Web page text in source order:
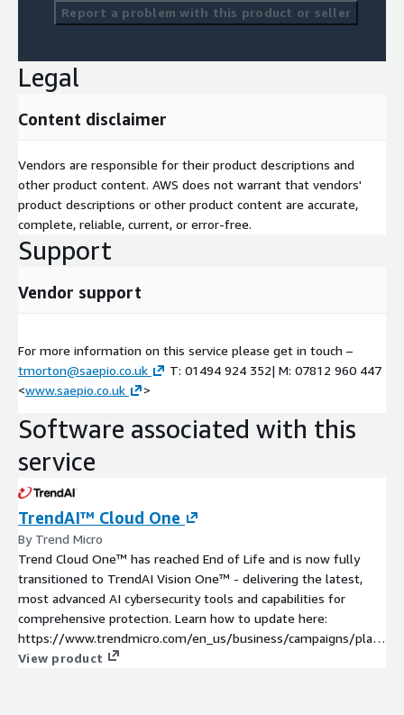
Report a problem with this product or seller
Legal
Content disclaimer
Vendors are responsible for their product descriptions and
other product content. AWS does not warrant that vendors'
product descriptions or other product content are accurate,
complete, reliable, current, or error-free.
Support
Vendor support
For more information on this service please get in touch –
tmorton@saepio.co.uk
T: 01494 924 352| M: 07812 960 447
<www.saepio.co.uk >
Software associated with this
service
TrendAI™ Cloud One
By Trend Micro
Trend Cloud One™ has reached End of Life and is now fully
transitioned to TrendAI Vision One™ - delivering the latest,
most advanced AI cybersecurity tools and capabilities for
comprehensive protection. Learn how to update here:
https://www.trendmicro.com/en_us/business/campaigns/platf
orm-update.html
View product